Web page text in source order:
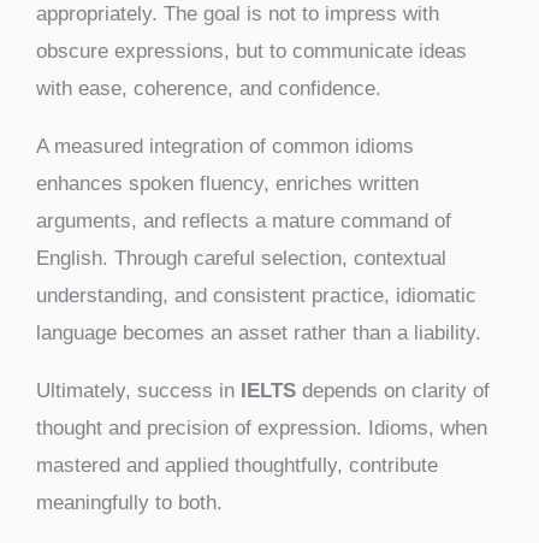
appropriately. The goal is not to impress with
obscure expressions, but to communicate ideas
with ease, coherence, and confidence.
A measured integration of common idioms
enhances spoken fluency, enriches written
arguments, and reflects a mature command of
English. Through careful selection, contextual
understanding, and consistent practice, idiomatic
language becomes an asset rather than a liability.
Ultimately, success in IELTS depends on clarity of
thought and precision of expression. Idioms, when
mastered and applied thoughtfully, contribute
meaningfully to both.